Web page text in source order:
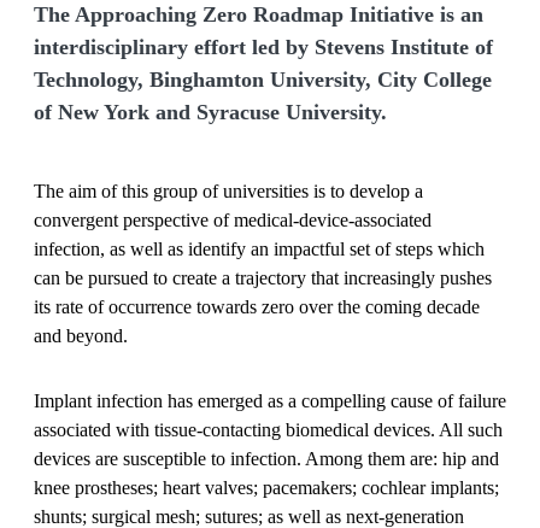
The Approaching Zero Roadmap Initiative is an
interdisciplinary effort led by Stevens Institute of
Technology, Binghamton University, City College
of New York and Syracuse University.
The aim of this group of universities is to develop a
convergent perspective of medical-device-associated
infection, as well as identify an impactful set of steps which
can be pursued to create a trajectory that increasingly pushes
its rate of occurrence towards zero over the coming decade
and beyond.
Implant infection has emerged as a compelling cause of failure
associated with tissue-contacting biomedical devices. All such
devices are susceptible to infection. Among them are: hip and
knee prostheses; heart valves; pacemakers; cochlear implants;
shunts; surgical mesh; sutures; as well as next-generation